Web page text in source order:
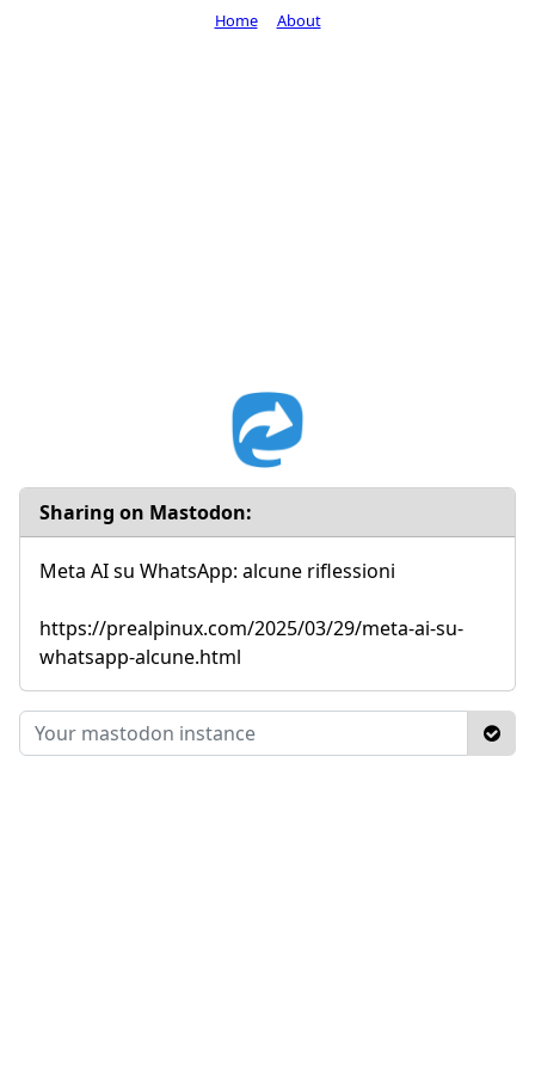
Sharing on Mastodon:
Meta AI su WhatsApp: alcune riflessioni
https://prealpinux.com/2025/03/29/meta-ai-su-
whatsapp-alcune.html
Home About